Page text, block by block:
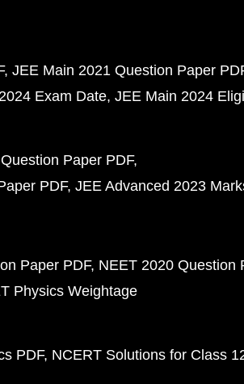
JEE Main 2021 Question Paper
Exam Date JEE Main 2024
Paper PDF
PDF JEE Advanced 2023
Paper PDF NEET 2020 Question
Physics Weightage
PDF NCERT Solutions for Class